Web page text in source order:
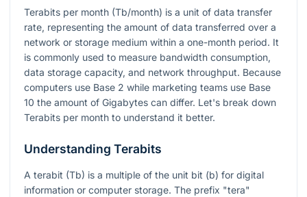
Terabits per month (Tb/month) is a unit of data transfer
rate, representing the amount of data transferred over a
network or storage medium within a one-month period. It
is commonly used to measure bandwidth consumption,
data storage capacity, and network throughput. Because
computers use Base 2 while marketing teams use Base
10 the amount of Gigabytes can differ. Let's break down
Terabits per month to understand it better.
Understanding Terabits
A terabit (Tb) is a multiple of the unit bit (b) for digital
information or computer storage. The prefix "tera"